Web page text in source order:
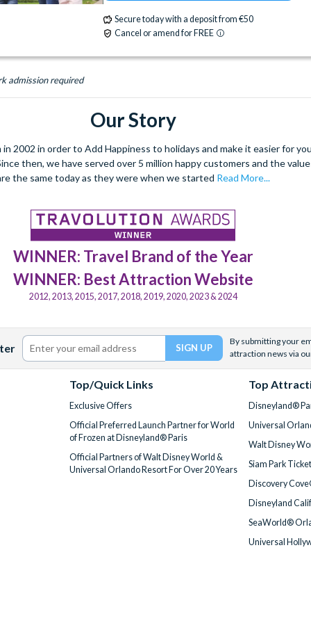
Valet Parking (+fee)
Volleyball Court
ATM
Babysitting (+fee) Balcony
Basketball Court
Beach
Campfire Activities
Concierge Services
Free Parking
Jogging Trail
Laundry Facilities
Live
Luggage Storage
Meeting Room
Restaurant
Room Service
Spa (+fee)
Table-Service Dining
Secure today with a deposit from €50
Cancel or amend for FREE
admission required
Our Story
2002 in order to Add Happiness to holidays and make it easier for
then, we have served over 5 million happy customers and the
the same today as they were when we started Read More...
WINNER: Travel Brand of the Year
WINNER: Best Attraction Website
2012, 2013, 2015, 2017, 2018, 2019, 2020, 2023 & 2024
By submitting your
attraction news via
Top/Quick Links
Exclusive Offers
Official Preferred Launch Partner for World
of Frozen at Disneyland® Paris
Official Partners of Walt Disney World &
Universal Orlando Resort For Over 20 Years
Top
Disneyland®
Universal
Walt Disney
Siam Park
Discovery
Disneyland
SeaWorld®
Universal